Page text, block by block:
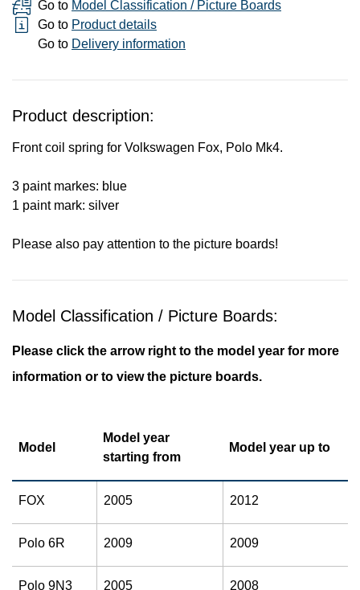
Go to Model Classification / Picture Boards
Go to Product details
Go to Delivery information
Product description:
Front coil spring for Volkswagen Fox, Polo Mk4.
3 paint markes: blue
1 paint mark: silver
Please also pay attention to the picture boards!
Model Classification / Picture Boards:
Please click the arrow right to the model year for more
information or to view the picture boards.
Model
Model year
starting from
Model year up to
FOX 2005 2012
Polo 6R 2009 2009
Polo 9N3 2005 2008